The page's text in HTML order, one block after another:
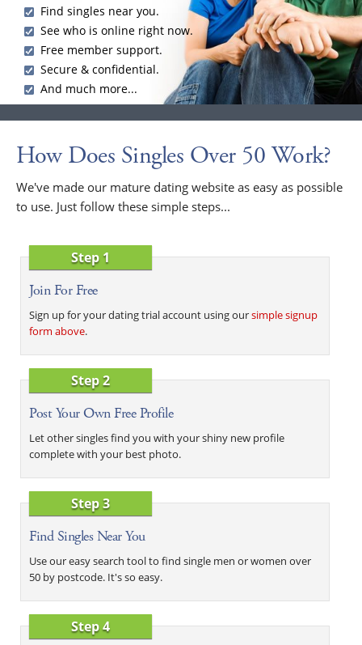
Find singles near you.
See who is online right now.
Free member support.
Secure & confidential.
And much more...
How Does Singles Over 50 Work?
We've made our mature dating website as easy as possible
to use. Just follow these simple steps...
Step 1
Join For Free
Sign up for your dating trial account using oursimple signup
form above.
Step 2
Post Your Own Free Profile
Let other singles find you with your shiny new profile
complete with your best photo.
Step 3
Find Singles Near You
Use our easy search tool to find single men or women over
50 by postcode. It's so easy.
Step 4